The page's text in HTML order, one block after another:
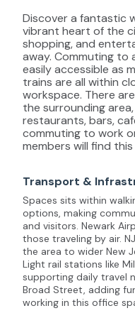
Discover a fantastic
vibrant heart of the
shopping, and
away. Commuting to
easily accessible as
trains are all within
workspace. There
the surrounding
restaurants, bars,
commuting to work
members will find
Transport &
Spaces sits within
options, making
and visitors. Newark
those traveling by air.
the area to wider New
Light rail stations like
supporting daily travel
Broad Street, adding
working in this office